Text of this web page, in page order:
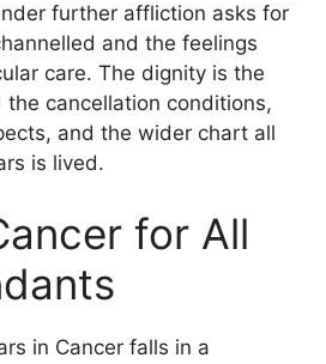
further affliction asks for
and the feelings
care. The dignity is the
cancellation conditions,
and the wider chart all
is lived.
for All
in Cancer falls in a